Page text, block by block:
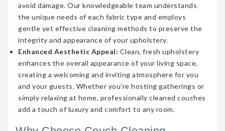
avoid damage. Our knowledgeable team understands
the unique needs of each fabric type and employs
gentle yet effective cleaning methods to preserve the
integrity and appearance of your upholstery.
Enhanced Aesthetic Appeal: Clean, fresh upholstery
enhances the overall appearance of your living space,
creating a welcoming and inviting atmosphere for you
and your guests. Whether you’re hosting gatherings or
simply relaxing at home, professionally cleaned couches
add a touch of luxury and comfort to any room.